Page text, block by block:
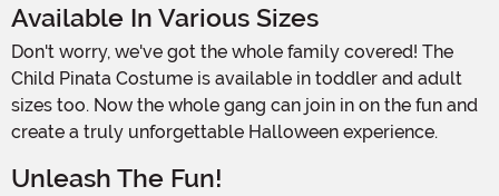
Available In Various Sizes
Don't worry, we've got the whole family covered! The
Child Pinata Costume is available in toddler and adult
sizes too. Now the whole gang can join in on the fun and
create a truly unforgettable Halloween experience.
Unleash The Fun!